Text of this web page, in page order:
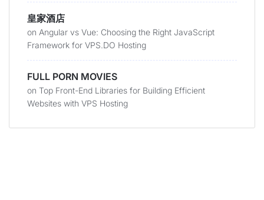
皇家酒店
on Angular vs Vue: Choosing the Right JavaScript
Framework for VPS.DO Hosting
FULL PORN MOVIES
on Top Front-End Libraries for Building Efficient
Websites with VPS Hosting